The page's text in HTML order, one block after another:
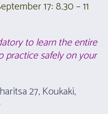
17:8.30– 11
to learn the entire
practice safely on your
27, Koukaki,